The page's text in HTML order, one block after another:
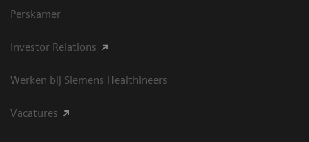
Perskamer
Investor Relations
Werken bij Siemens Healthineers
Vacatures